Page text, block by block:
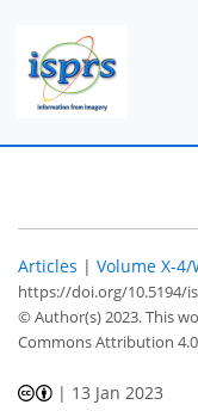
Articles | Volume X-4/
https://doi.org/10.5194/
© Author(s) 2023. This
Commons Attribution
| 13 Jan 2023
3
4
2
2
4
1
4
2
13 4
4
1
3
4
1
1
4
4
2
4
27 3
3
0
2
0
2
0
0
2
0
0
0
3
1
2
0
1
1
2
0
0
0
0
0
0
0
1
0
2
2
0
2
2
0
0
2
3
3
2
1
0
2